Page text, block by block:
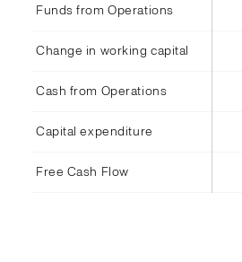
Funds from Operations
Change in working capital
Cash from Operations
Capital expenditure
Free Cash Flow